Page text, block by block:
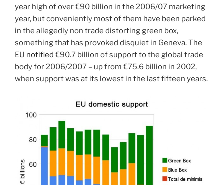
year high of over €90 billion in the 2006/07 marketing
year, but conveniently most of them have been parked
in the allegedly non trade distorting green box,
something that has provoked disquiet in Geneva. The
EU notified€90.7 billion of support to the global trade
body for 2006/2007 – up from €75.6 billion in 2002,
when support was at its lowest in the last fifteen years.